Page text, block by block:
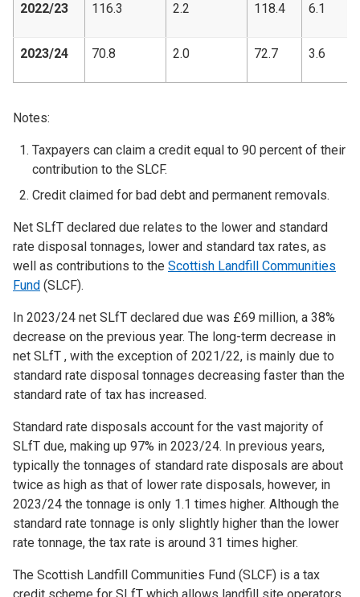
2022/23 116.3 2.2 118.4 6.1
2023/24 70.8 2.0 72.7 3.6
Notes:
Taxpayers can claim a credit equal to 90 percent of their
contribution to the SLCF.
Credit claimed for bad debt and permanent removals.
Net SLfT declared due relates to the lower and standard
rate disposal tonnages, lower and standard tax rates, as
well as contributions to the Scottish Landfill Communities
Fund (SLCF).
In 2023/24 net SLfT declared due was £69 million, a 38%
decrease on the previous year. The long-term decrease in
net SLfT , with the exception of 2021/22, is mainly due to
standard rate disposal tonnages decreasing faster than the
standard rate of tax has increased.
Standard rate disposals account for the vast majority of
SLfT due, making up 97% in 2023/24. In previous years,
typically the tonnages of standard rate disposals are about
twice as high as that of lower rate disposals, however, in
2023/24 the tonnage is only 1.1 times higher. Although the
standard rate tonnage is only slightly higher than the lower
rate tonnage, the tax rate is around 31 times higher.
The Scottish Landfill Communities Fund (SLCF) is a tax